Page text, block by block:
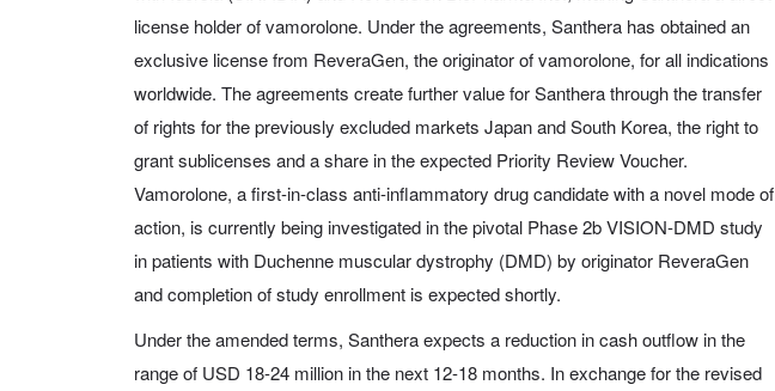
license holder of vamorolone. Under the agreements, Santhera has obtained an
exclusive license from ReveraGen, the originator of vamorolone, for all indications
worldwide. The agreements create further value for Santhera through the transfer
of rights for the previously excluded markets Japan and South Korea, the right to
grant sublicenses and a share in the expected Priority Review Voucher.
Vamorolone, a first-in-class anti-inflammatory drug candidate with a novel mode of
action, is currently being investigated in the pivotal Phase 2b VISION-DMD study
in patients with Duchenne muscular dystrophy (DMD) by originator ReveraGen
and completion of study enrollment is expected shortly.
Under the amended terms, Santhera expects a reduction in cash outflow in the
range of USD 18-24 million in the next 12-18 months. In exchange for the revised